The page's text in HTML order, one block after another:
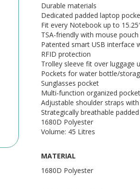
Durable materials
Dedicated padded laptop
Fit every Notebook up to
TSA-friendly with mouse pouch
Patented smart USB interface
RFID protection
Trolley sleeve fit over luggage
Pockets for water bottle/
Sunglasses pocket
Multi-function organized
Adjustable shoulder straps
Strategically breathable
1680D Polyester
Volume: 45 Litres
MATERIAL
1680D Polyester